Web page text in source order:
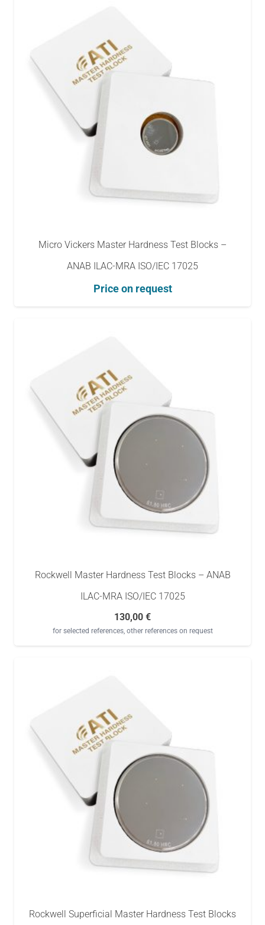
Micro Vickers Master Hardness Test Blocks –
ANAB ILAC-MRA ISO/IEC 17025
Price on request
Rockwell Master Hardness Test Blocks – ANAB
ILAC-MRA ISO/IEC 17025
130,00 €
for selected references, other references on request
Rockwell Superficial Master Hardness Test Blocks